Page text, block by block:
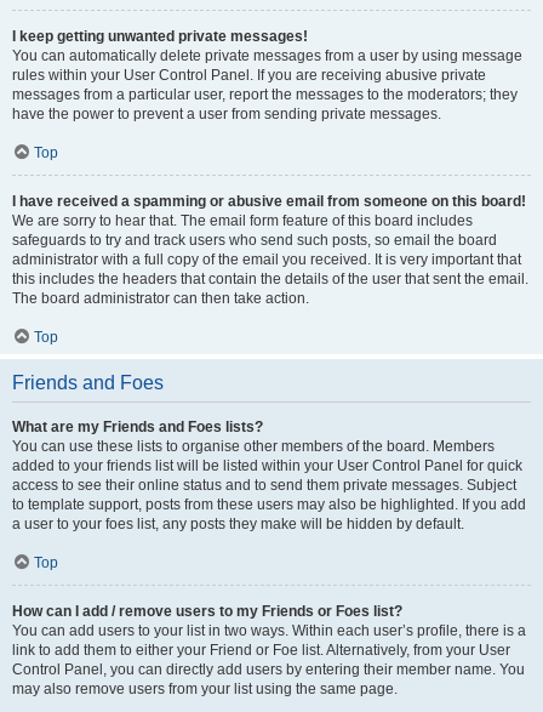
I keep getting unwanted private messages!
You can automatically delete private messages from a user by using message
rules within your User Control Panel. If you are receiving abusive private
messages from a particular user, report the messages to the moderators; they
have the power to prevent a user from sending private messages.
Top
I have received a spamming or abusive email from someone on this board!
We are sorry to hear that. The email form feature of this board includes
safeguards to try and track users who send such posts, so email the board
administrator with a full copy of the email you received. It is very important that
this includes the headers that contain the details of the user that sent the email.
The board administrator can then take action.
Top
Friends and Foes
What are my Friends and Foes lists?
You can use these lists to organise other members of the board. Members
added to your friends list will be listed within your User Control Panel for quick
access to see their online status and to send them private messages. Subject
to template support, posts from these users may also be highlighted. If you add
a user to your foes list, any posts they make will be hidden by default.
Top
How can I add / remove users to my Friends or Foes list?
You can add users to your list in two ways. Within each user’s profile, there is a
link to add them to either your Friend or Foe list. Alternatively, from your User
Control Panel, you can directly add users by entering their member name. You
may also remove users from your list using the same page.